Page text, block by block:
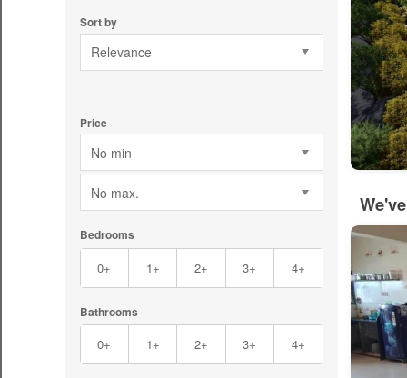
Sort by
Relevance
Price
No min
No max.
Bedrooms
0+ 1+ 2+ 3+ 4+
Bathrooms
0+ 1+ 2+ 3+ 4+